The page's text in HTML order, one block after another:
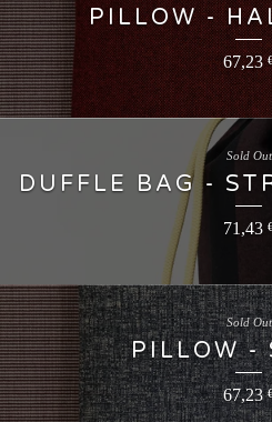
PILLOW -
67,23
DUFFLE BAG -
71,43
Sold Out
PILLOW -
67,23
Sold Out